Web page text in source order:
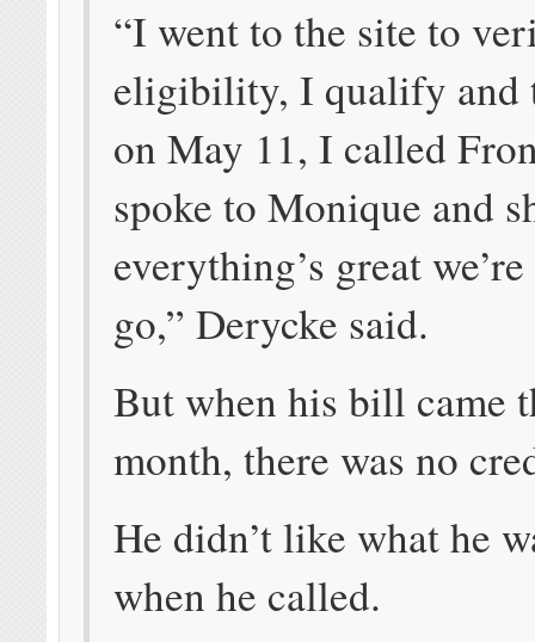
“I went to the site to
eligibility, I qualify and
on May 11, I called
spoke to Monique and
everything’s great
go,” Derycke said.
But when his bill came
month, there was no
He didn’t like what he
when he called.